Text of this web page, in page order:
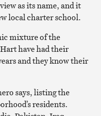
as its name, and it
local charter school.
mixture of the
have had their
and they know their
says, listing the
residents.